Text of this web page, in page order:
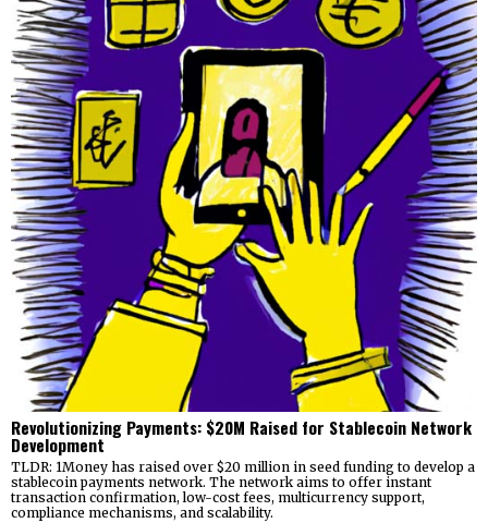
Revolutionizing Payments: $20M Raised for Stablecoin Network
Development
TLDR: 1Money has raised over $20 million in seed funding to develop a
stablecoin payments network. The network aims to offer instant
transaction confirmation, low-cost fees, multicurrency support,
compliance mechanisms, and scalability.